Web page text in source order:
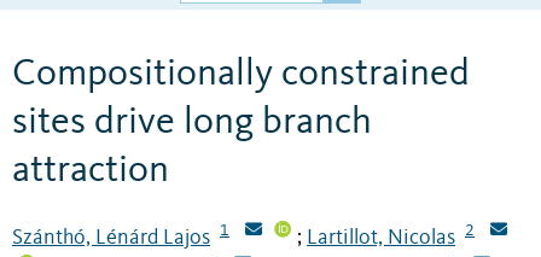
Compositionally constrained
sites drive long branch
attraction
Szánthó, Lénárd Lajos 1 ; Lartillot, Nicolas 2